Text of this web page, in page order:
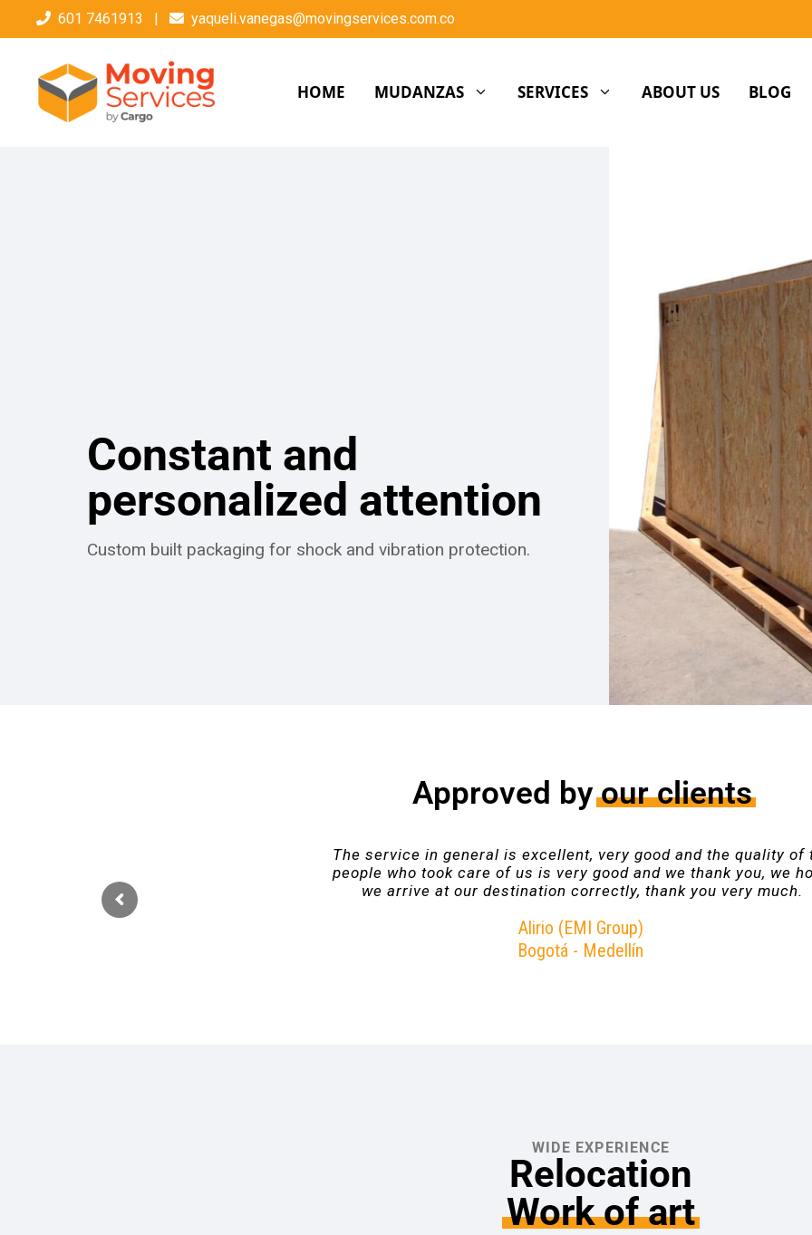
601 7461913 | yaqueli.vanegas@movingservices.com.co
HOME MUDANZAS SERVICES ABOUT US BLOG
Constant and
personalized attention
Custom built packaging for shock and vibration protection.
Approved byour clients
The service in general is excellent, very good and the quality of
people who took care of us is very good and we thank you, we
we arrive at our destination correctly, thank you very much.
Alirio (EMI Group)
Bogotá - Medellín
WIDE EXPERIENCE
Relocation
Work of art